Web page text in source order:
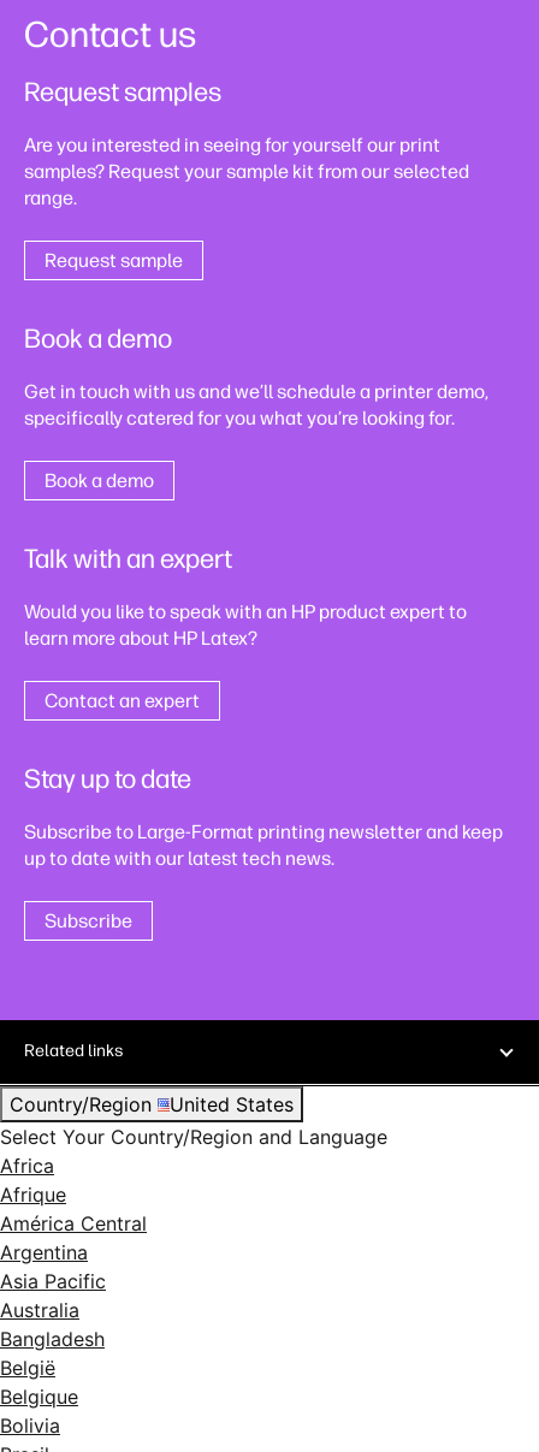
Contact us
Request samples
Are you interested in seeing for yourself our print
samples? Request your sample kit from our selected
range.
Request sample
Book a demo
Get in touch with us and we’ll schedule a printer demo,
specifically catered for you what you’re looking for.
Book a demo
Talk with an expert
Would you like to speak with an HP product expert to
learn more about HP Latex?
Contact an expert
Stay up to date
Subscribe to Large-Format printing newsletter and keep
up to date with our latest tech news.
Subscribe
Related links
Country/Region
United States
Select Your Country/Region and Language
Africa
Afrique
América Central
Argentina
Asia Pacific
Australia
Bangladesh
België
Belgique
Bolivia